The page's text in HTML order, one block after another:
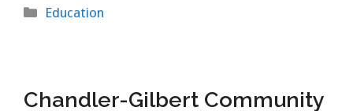
Categories
Education
Chandler-Gilbert Community